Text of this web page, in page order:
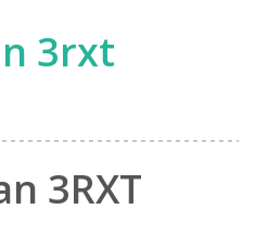
3rxt
3RXT